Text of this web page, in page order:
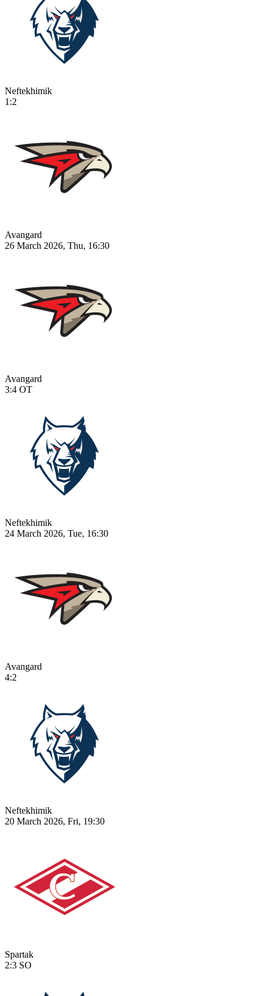
Neftekhimik
1:2
Avangard
26 March 2026, Thu, 16:30
Avangard
3:4 OT
Neftekhimik
24 March 2026, Tue, 16:30
Avangard
4:2
Neftekhimik
20 March 2026, Fri, 19:30
Spartak
2:3 SO